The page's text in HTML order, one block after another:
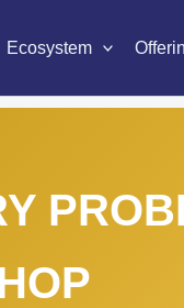
Ecosystem